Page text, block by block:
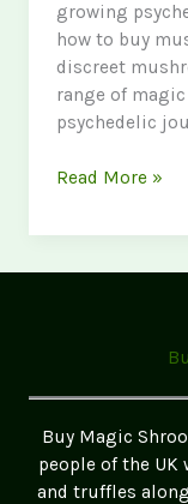
growing
how to buy
discreet
range of
psychedelic
Ultimate
to
Own
Mushrooms
Read More »
Buy Magic
people of the
and truffles